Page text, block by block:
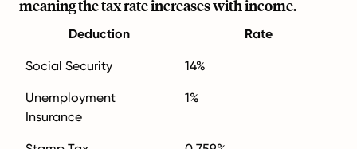
meaning the tax rate increases with income.
Deduction Rate
Social Security 14%
Unemployment
Insurance
1%